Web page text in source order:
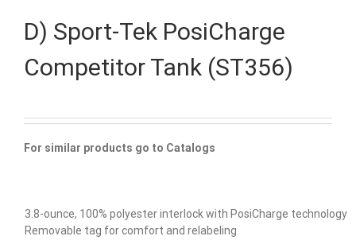
D) Sport-Tek PosiCharge
Competitor Tank (ST356)
For similar products go to Catalogs
3.8-ounce, 100% polyester interlock with PosiCharge technology
Removable tag for comfort and relabeling